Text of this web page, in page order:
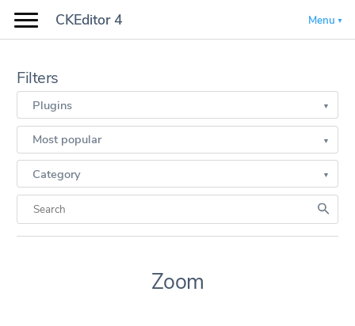
CKEditor 4 Menu
Filters
Plugins
Most popular
Category
Zoom